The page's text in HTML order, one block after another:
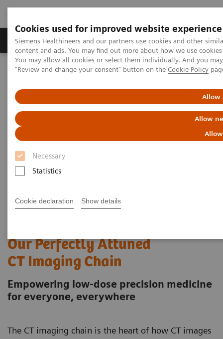
Cookies used for improved website experience
Siemens Healthineers and our partners use cookies and other
content and ads. You may find out more about how we use
You may allow all cookies or select them individually. And you
"Review and change your consent" button on the Cookie Policy
Allow
Allow
Necessary
Statistics
Cookie declaration Show details
Products & Services Clinical Fields
Home Medical Imaging
Computed Tomography
Our Perfectly Attuned CT Imaging Chain
Our Perfectly Attuned
CT Imaging Chain
Empowering low-dose precision medicine
for everyone, everywhere
The CT imaging chain is the heart of how CT images